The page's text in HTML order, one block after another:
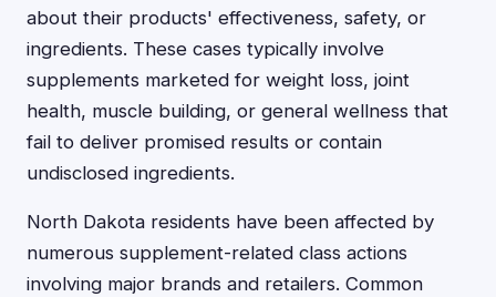
about their products' effectiveness, safety, or
ingredients. These cases typically involve
supplements marketed for weight loss, joint
health, muscle building, or general wellness that
fail to deliver promised results or contain
undisclosed ingredients.
North Dakota residents have been affected by
numerous supplement-related class actions
involving major brands and retailers. Common